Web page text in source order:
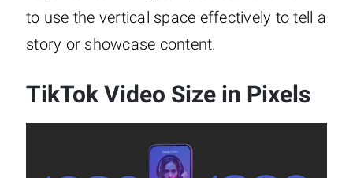
to use the vertical space effectively to tell a
story or showcase content.
TikTok Video Size in Pixels